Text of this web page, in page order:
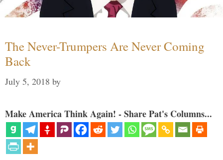
The Never-Trumpers Are Never Coming
Back
July 5, 2018 by
Make America Think Again! - Share Pat's Columns...